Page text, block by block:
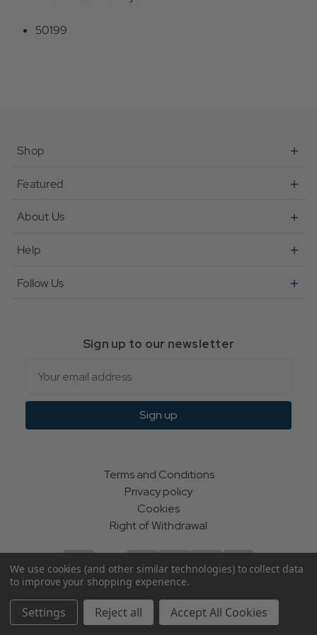
50199
Shop
Featured
About Us
Help
Follow Us
Sign up to our newsletter
Sign up
Terms and Conditions
Privacy policy
Cookies
Right of Withdrawal
ecommerce by Calashock
We use cookies (and other similar technologies) to collect data
to improve your shopping experience.
Settings Reject all Accept All Cookies